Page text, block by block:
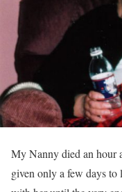
My Nanny died an hour
given only a few days